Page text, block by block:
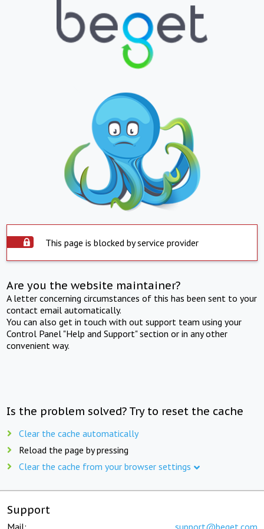
This page is blocked by service provider
Are you the website maintainer?
A letter concerning circumstances of this has been sent to your
contact email automatically.
You can also get in touch with out support team using your
Control Panel "Help and Support" section or in any other
convenient way.
Is the problem solved? Try to reset the cache
Clear the cache automatically
Reload the page by pressing
Clear the cache from your browser settings
Support
Mail: support@beget.com